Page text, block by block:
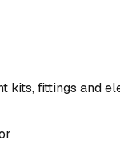
kits, fittings and